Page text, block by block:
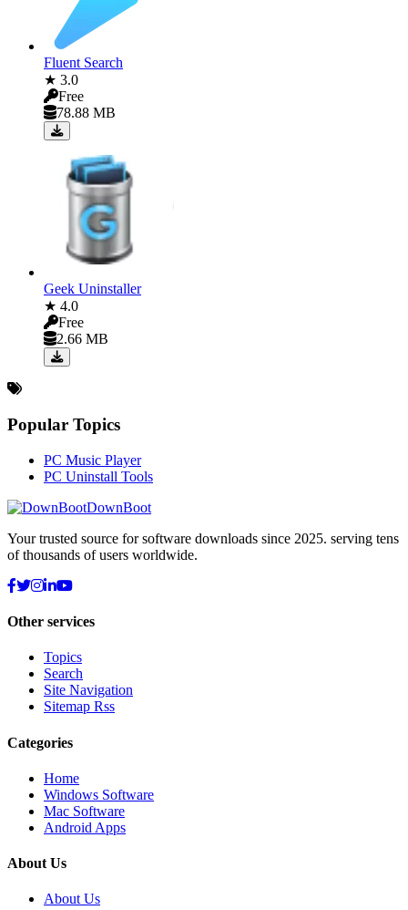
Fluent Search
★ 3.0
Free
78.88 MB
Geek Uninstaller
★ 4.0
Free
2.66 MB
Popular Topics
PC Music Player
PC Uninstall Tools
DownBoot
Your trusted source for software downloads since 2025. serving tens
of thousands of users worldwide.
Other services
Topics
Search
Site Navigation
Sitemap Rss
Categories
Home
Windows Software
Mac Software
Android Apps
About Us
About Us